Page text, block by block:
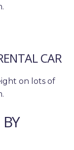
CAR
on lots of